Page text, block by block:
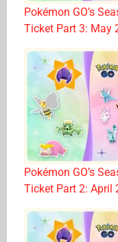
Pokémon GO’s
Ticket Part 3: May
Pokémon GO’s
Ticket Part 2: April